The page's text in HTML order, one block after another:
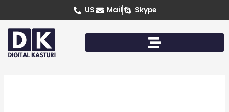
US Mail Skype